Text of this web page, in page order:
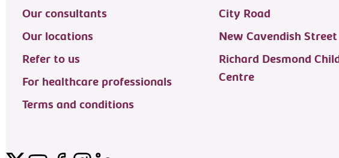
Our consultants
Our locations
Refer to us
For healthcare professionals
Terms and conditions
City Road
New Cavendish Street
Richard Desmond
Centre